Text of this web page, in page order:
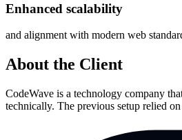
Enhanced scalability
and alignment with modern web
About the Client
CodeWave is a technology company
technically. The previous setup relied